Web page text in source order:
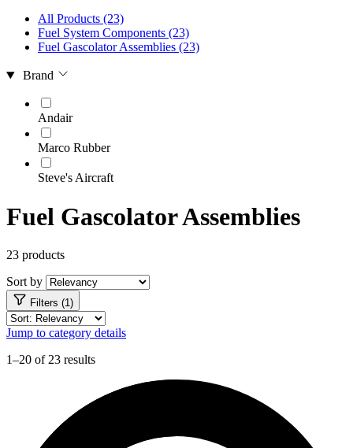
All Products (23)
Fuel System Components (23)
Fuel Gascolator Assemblies (23)
Brand
Andair
Marco Rubber
Steve's Aircraft
Fuel Gascolator Assemblies
23 products
Sort by
Filters (1)
Jump to category details
1–20 of 23 results